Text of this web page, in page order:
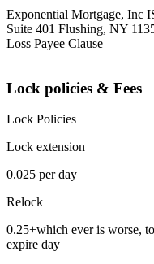
Exponential Mortgage, Inc
Suite 401 Flushing, NY
Loss Payee Clause
Lock policies & Fees
Lock Policies
Lock extension
0.025 per day
Relock
0.25+which ever is worse,
expire day